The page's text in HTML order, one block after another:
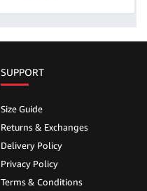
SUPPORT
Size Guide
Returns & Exchanges
Delivery Policy
Privacy Policy
Terms & Conditions